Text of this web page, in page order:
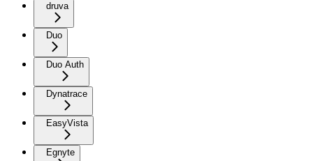
druva
Duo
Duo Auth
Dynatrace
EasyVista
Egnyte